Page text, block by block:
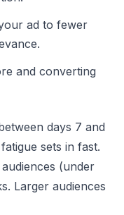
ad to fewer
and converting
days 7 and
sets in fast.
(under
Larger audiences